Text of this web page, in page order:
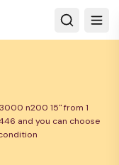
n200 15" from 1
and you can choose